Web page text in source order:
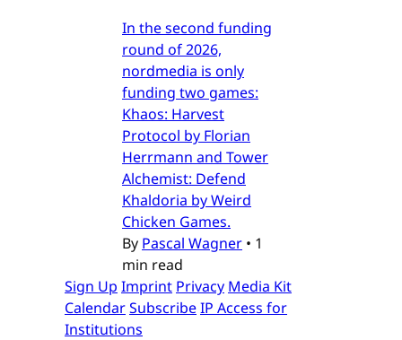
In the second funding
round of 2026,
nordmedia is only
funding two games:
Khaos: Harvest
Protocol by Florian
Herrmann and Tower
Alchemist: Defend
Khaldoria by Weird
Chicken Games.
By Pascal Wagner • 1
min read
Sign Up Imprint Privacy Media Kit
CalendarSubscribeIP Access for
Institutions